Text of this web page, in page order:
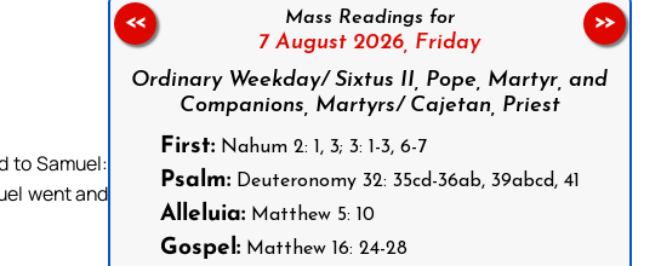
to Samuel:
went and
Mass Readings for
7 August 2026, Friday
Ordinary Weekday/ Sixtus II, Pope, Martyr, and
Companions, Martyrs/ Cajetan, Priest
First:Nahum 2: 1, 3; 3: 1-3, 6-7
Psalm:Deuteronomy 32: 35cd-36ab, 39abcd, 41
Alleluia:Matthew 5: 10
Gospel:Matthew 16: 24-28
<< >>